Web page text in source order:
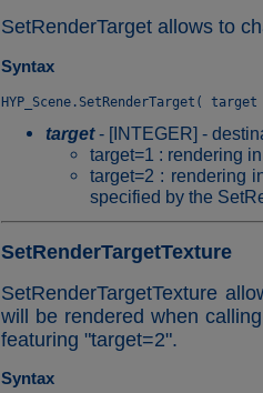
SetRenderTarget allows to
Syntax
target- [INTEGER] -
target=1 : rendering
target=2 : rendering
specified by the
SetRenderTargetTexture
SetRenderTargetTexture
will be rendered when
featuring "target=2".
Syntax